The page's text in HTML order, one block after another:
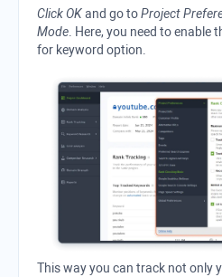
Click OKand go toProject
Mode . Here, you need to enable
for keyword option.
This way you can track not only